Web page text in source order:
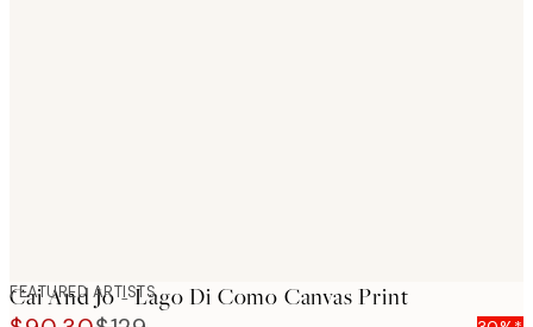
FEATURED ARTISTS
Cai And Jo - Lago Di Como Canvas Print